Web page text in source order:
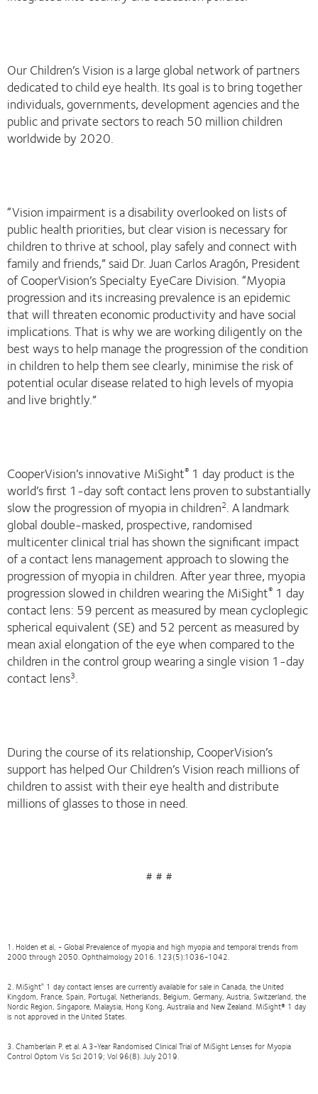
Our Children’s Vision is a large global network of partners
dedicated to child eye health. Its goal is to bring together
individuals, governments, development agencies and the
public and private sectors to reach 50 million children
worldwide by 2020.
“Vision impairment is a disability overlooked on lists of
public health priorities, but clear vision is necessary for
children to thrive at school, play safely and connect with
family and friends,” said Dr. Juan Carlos Aragón, President
of CooperVision’s Specialty EyeCare Division. “Myopia
progression and its increasing prevalence is an epidemic
that will threaten economic productivity and have social
implications. That is why we are working diligently on the
best ways to help manage the progression of the condition
in children to help them see clearly, minimise the risk of
potential ocular disease related to high levels of myopia
and live brightly.”
CooperVision’s innovative MiSight® 1 day product is the
world’s first 1-day soft contact lens proven to substantially
slow the progression of myopia in children2. A landmark
global double-masked, prospective, randomised
multicenter clinical trial has shown the significant impact
of a contact lens management approach to slowing the
progression of myopia in children. After year three, myopia
progression slowed in children wearing the MiSight® 1 day
contact lens: 59 percent as measured by mean cycloplegic
spherical equivalent (SE) and 52 percent as measured by
mean axial elongation of the eye when compared to the
children in the control group wearing a single vision 1-day
contact lens3.
During the course of its relationship, CooperVision’s
support has helped Our Children’s Vision reach millions of
children to assist with their eye health and distribute
millions of glasses to those in need.
# # #
1. Holden et al, - Global Prevalence of myopia and high myopia and temporal trends from
2000 through 2050. Ophthalmology 2016. 123(5):1036-1042.
2. MiSight® 1 day contact lenses are currently available for sale in Canada, the United
Kingdom, France, Spain, Portugal, Netherlands, Belgium, Germany, Austria, Switzerland, the
Nordic Region, Singapore, Malaysia, Hong Kong, Australia and New Zealand. MiSight® 1 day
is not approved in the United States.
3. Chamberlain P. et al. A 3-Year Randomised Clinical Trial of MiSight Lenses for Myopia
Control Optom Vis Sci 2019; Vol 96(8). July 2019.